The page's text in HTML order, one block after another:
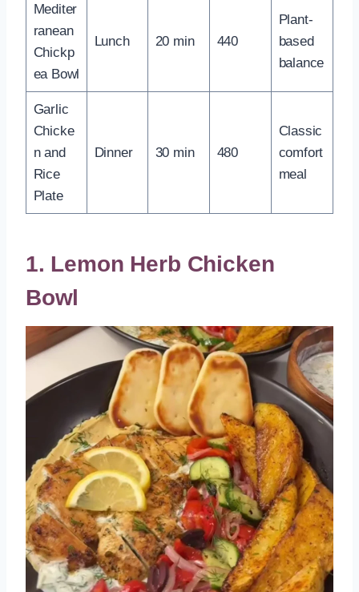
Mediter
ranean
Chickp
ea Bowl
Lunch 20 min 440
Plant-
based
balance
Garlic
Chicke
n and
Rice
Plate
Dinner 30 min 480
Classic
comfort
meal
1. Lemon Herb Chicken
Bowl